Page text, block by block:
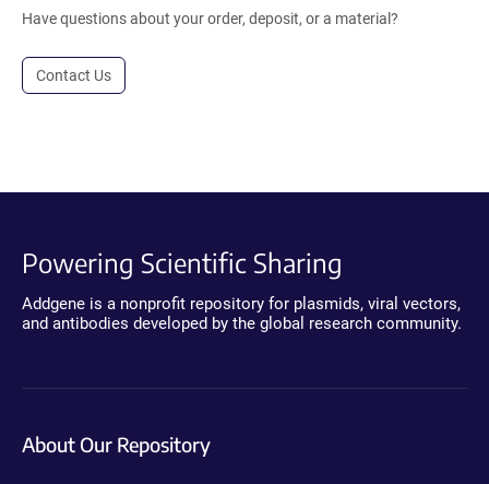
Have questions about your order, deposit, or a material?
Contact Us
Powering Scientific Sharing
Addgene is a nonprofit repository for plasmids, viral vectors,
and antibodies developed by the global research community.
About Our Repository